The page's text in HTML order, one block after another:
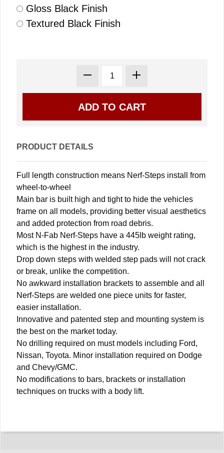
Gloss Black Finish
Textured Black Finish
PRODUCT DETAILS
Full length construction means Nerf-Steps install from
wheel-to-wheel
Main bar is built high and tight to hide the vehicles
frame on all models, providing better visual aesthetics
and added protection from road debris.
Most N-Fab Nerf-Steps have a 445lb weight rating,
which is the highest in the industry.
Drop down steps with welded step pads will not crack
or break, unlike the competition.
No awkward installation brackets to assemble and all
Nerf-Steps are welded one piece units for faster,
easier installation.
Innovative and patented step and mounting system is
the best on the market today.
No drilling required on must models including Ford,
Nissan, Toyota. Minor installation required on Dodge
and Chevy/GMC.
No modifications to bars, brackets or installation
techniques on trucks with a body lift.